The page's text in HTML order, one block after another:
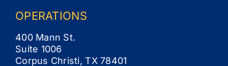
OPERATIONS
400 Mann St.
Suite 1006
Corpus Christi, TX 78401